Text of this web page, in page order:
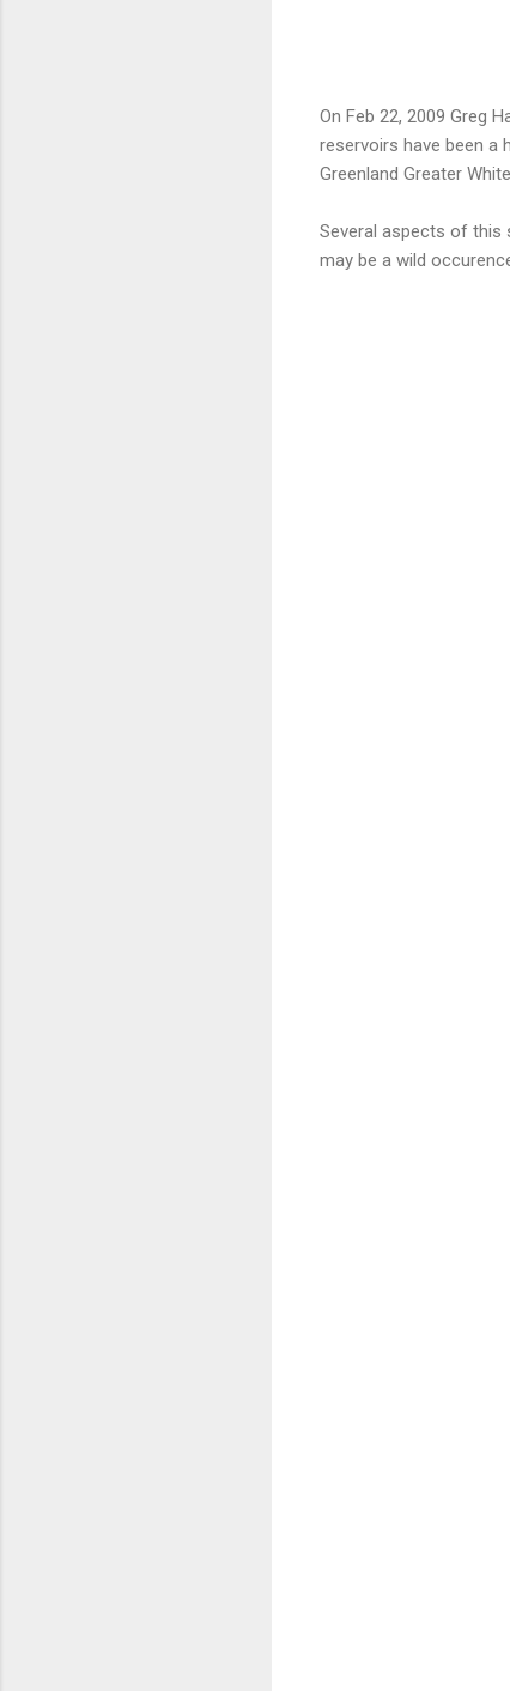
On Feb 22, 2009 Greg
reservoirs have been a
Greenland Greater
Several aspects of this
may be a wild